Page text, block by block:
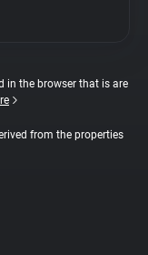
in the browser that is are
from the properties